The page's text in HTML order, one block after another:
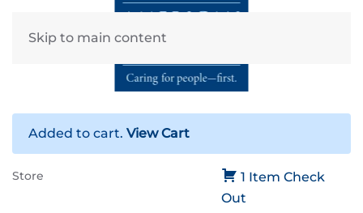
Skip to main content
Added to cart. View Cart
1 Item Check
Out
Store